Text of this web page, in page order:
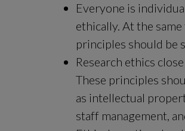
Everyone is
ethically. At the
principles should be
Research ethics
These principles
as intellectual
staff management,